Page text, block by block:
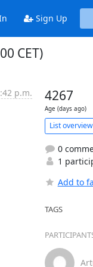
Sign Up
CET)
p.m. 4267
Age (days ago)
List overview
0
1
Add to
TAGS